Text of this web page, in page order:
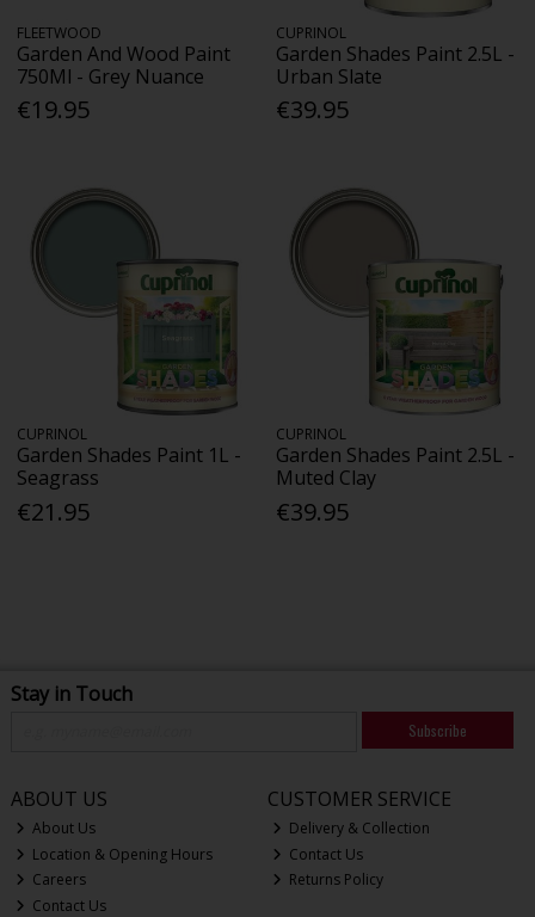
FLEETWOOD
Garden And Wood Paint
750Ml - Grey Nuance
€19.95
CUPRINOL
Garden Shades Paint 2.5L -
Urban Slate
€39.95
CUPRINOL
Garden Shades Paint 1L -
Seagrass
€21.95
CUPRINOL
Garden Shades Paint 2.5L -
Muted Clay
€39.95
Stay in Touch
Subscribe
ABOUT US
About Us
Location & Opening Hours
Careers
Contact Us
CUSTOMER SERVICE
Delivery & Collection
Contact Us
Returns Policy